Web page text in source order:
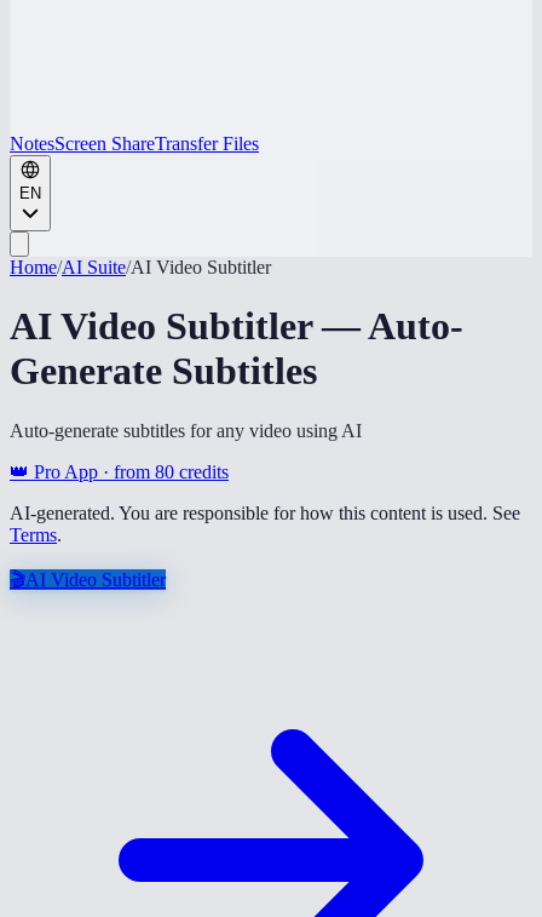
NotesScreen ShareTransfer Files
EN
Home/AI Suite/AI Video Subtitler
AI Video Subtitler — Auto-
Generate Subtitles
Auto-generate subtitles for any video using AI
👑 Pro App · from 80 credits
AI-generated. You are responsible for how this content is used. See
Terms.
🎬AI Video Subtitler